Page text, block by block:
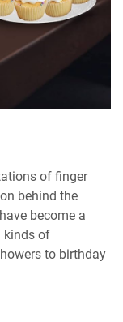
of finger
behind the
become a
kinds of
to birthday